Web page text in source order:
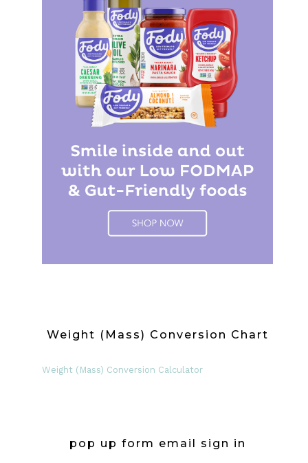
Weight (Mass) Conversion Chart
Weight (Mass) Conversion Calculator
pop up form email sign in